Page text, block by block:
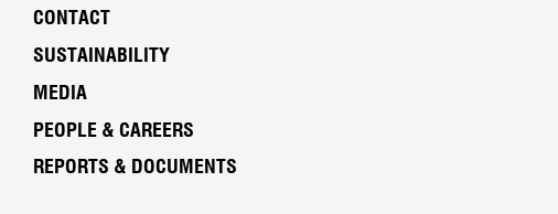
CONTACT
SUSTAINABILITY
MEDIA
PEOPLE & CAREERS
REPORTS & DOCUMENTS